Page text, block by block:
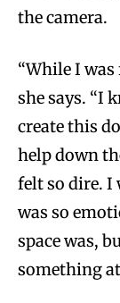
the camera.
“While I
she says. “I
create this
help down
felt so dire. I
was so
space was,
something